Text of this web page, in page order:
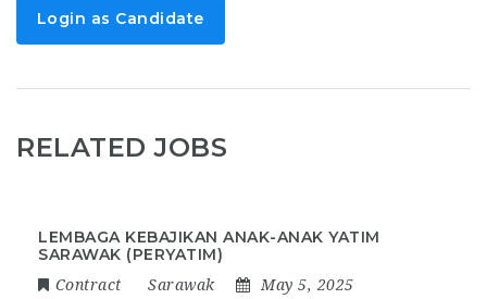
Login as Candidate
RELATED JOBS
LEMBAGA KEBAJIKAN ANAK-ANAK YATIM
SARAWAK (PERYATIM)
Contract Sarawak May 5, 2025